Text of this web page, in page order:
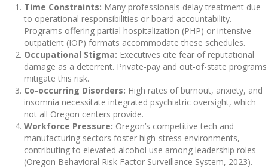
Time Constraints: Many professionals delay treatment due
to operational responsibilities or board accountability.
Programs offering partial hospitalization (PHP) or intensive
outpatient (IOP) formats accommodate these schedules.
Occupational Stigma: Executives cite fear of reputational
damage as a deterrent. Private-pay and out-of-state programs
mitigate this risk.
Co-occurring Disorders: High rates of burnout, anxiety, and
insomnia necessitate integrated psychiatric oversight, which
not all Oregon centers provide.
Workforce Pressure: Oregon’s competitive tech and
manufacturing sectors foster high-stress environments,
contributing to elevated alcohol use among leadership roles
(Oregon Behavioral Risk Factor Surveillance System, 2023).